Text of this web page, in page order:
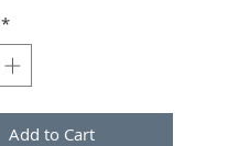
*
Add to Cart